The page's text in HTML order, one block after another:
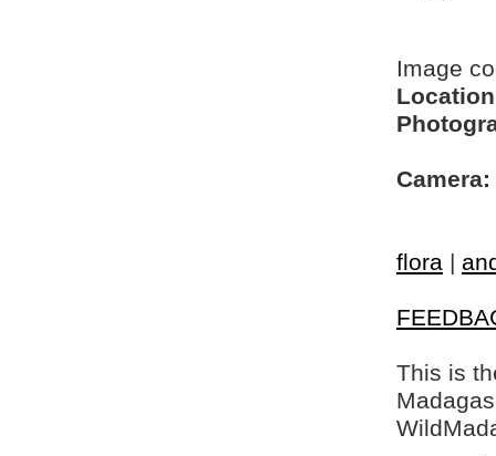
Image
Camera:
flora |
This is